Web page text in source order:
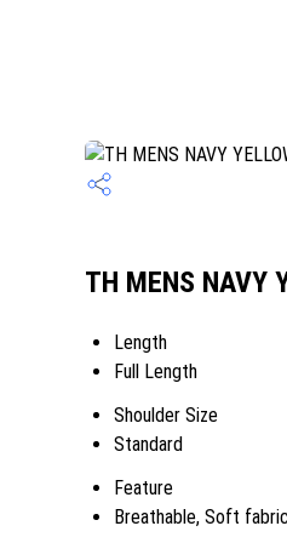
TH MENS NAVY
Length
Full Length
Shoulder Size
Standard
Feature
Breathable, Soft